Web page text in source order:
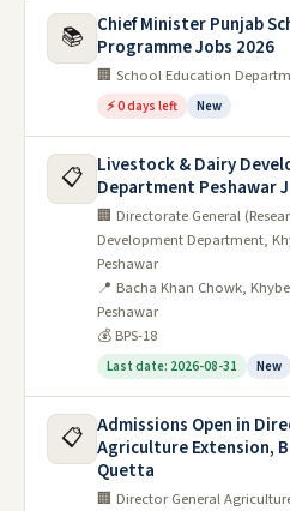
📚
Chief Minister Punjab
Programme Jobs 2026
🏢 School Education
⚡ 0 days left New
📋
Livestock & Dairy
Department Peshawar
🏢 Directorate General
Development Department,
Peshawar
📍 Bacha Khan Chowk,
Peshawar
💰 BPS-18
Last date: 2026-08-31 New
📋 Admissions Open in
Agriculture Extension,
Quetta
🏢 Director General